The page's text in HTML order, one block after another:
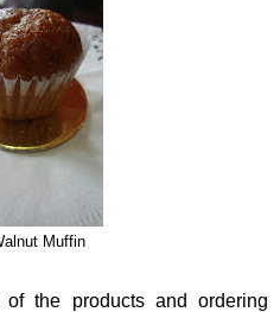
Muffin
the products and ordering